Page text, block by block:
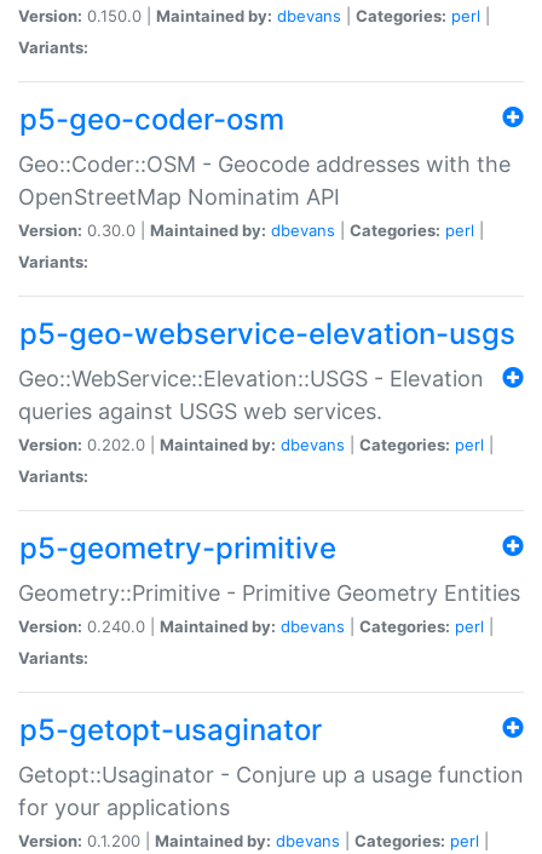
Version: 0.150.0 | Maintained by: dbevans Categories: perl
Variants:
p5-geo-coder-osm
Geo::Coder::OSM - Geocode addresses with the
OpenStreetMap Nominatim API
Version: 0.30.0 | Maintained by: dbevans Categories: perl
Variants:
p5-geo-webservice-elevation-usgs
Geo::WebService::Elevation::USGS - Elevation
queries against USGS web services.
Version: 0.202.0 | Maintained by: dbevans Categories: perl
Variants:
p5-geometry-primitive
Geometry::Primitive - Primitive Geometry Entities
Version: 0.240.0 | Maintained by: dbevans Categories: perl
Variants:
p5-getopt-usaginator
Getopt::Usaginator - Conjure up a usage function
for your applications
Version: 0.1.200 | Maintained by: dbevans Categories: perl